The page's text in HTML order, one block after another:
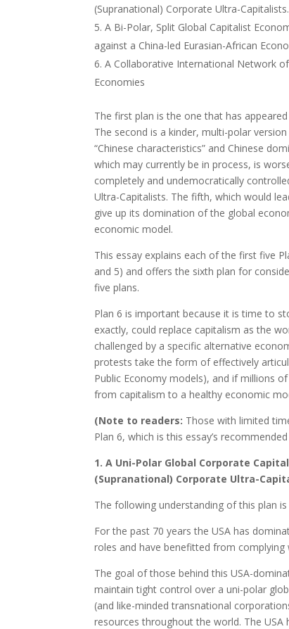
(Supranational) Corporate Ultra-Capitalists.
A Bi-Polar, Split Global Capitalist
against a China-led Eurasian-African
A Collaborative International Network
Economies
The first plan is the one that has
The second is a kinder, multi-polar
“Chinese characteristics” and Chinese
which may currently be in process, is
completely and undemocratically
Ultra-Capitalists. The fifth, which would
give up its domination of the global
economic model.
This essay explains each of the first five
and 5) and offers the sixth plan for
five plans.
Plan 6 is important because it is time to
exactly, could replace capitalism as the
challenged by a specific alternative
protests take the form of effectively
Public Economy models), and if millions
from capitalism to a healthy economic
(Note to readers: Those with limited
Plan 6, which is this essay’s
1. A Uni-Polar Global Corporate
(Supranational) Corporate Ultra-
The following understanding of this plan
For the past 70 years the USA has
roles and have benefitted from complying
The goal of those behind this USA-
maintain tight control over a uni-polar
(and like-minded transnational
resources throughout the world. The USA